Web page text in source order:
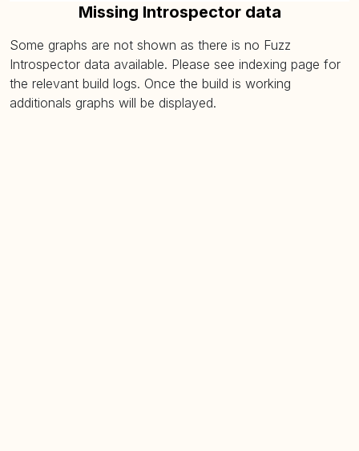
Missing Introspector data
Some graphs are not shown as there is no Fuzz
Introspector data available. Please see indexing page for
the relevant build logs. Once the build is working
additionals graphs will be displayed.